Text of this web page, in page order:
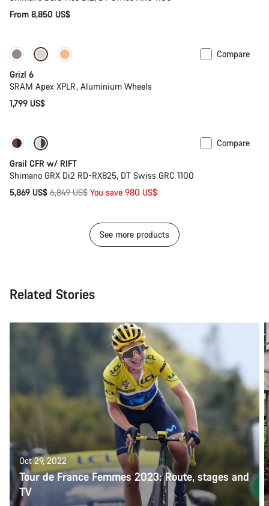
From 8,850 US$
New stock
Compare
Grizl 6
SRAM Apex XPLR, Aluminium Wheels
1,799 US$
-14%
Compare
Grail CFR w/ RIFT
Shimano GRX Di2 RD-RX825, DT Swiss GRC 1100
5,869 US$ Original
6,849 US$ You save 980 US$
See more products
Related Stories
Oct 29, 2022
Tour de France Femmes 2023: Route, stages and
TV